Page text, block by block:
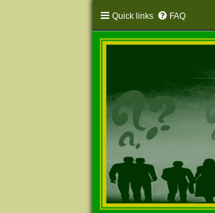
Quick links FAQ